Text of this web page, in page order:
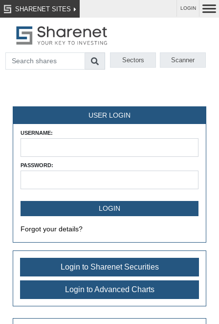
SHARENET SITES LOGIN
Sectors Scanner
USER LOGIN
USERNAME:
PASSWORD:
Forgot your details?
Login to Sharenet Securities
Login to Advanced Charts